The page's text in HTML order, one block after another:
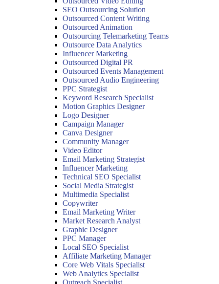
SEO Outsourcing Solution
Outsourced Content Writing
Outsourced Animation
Outsourcing Telemarketing Teams
Outsource Data Analytics
Influencer Marketing
Outsourced Digital PR
Outsourced Events Management
Outsourced Audio Engineering
PPC Strategist
Keyword Research Specialist
Motion Graphics Designer
Logo Designer
Campaign Manager
Canva Designer
Community Manager
Video Editor
Email Marketing Strategist
Influencer Marketing
Technical SEO Specialist
Social Media Strategist
Multimedia Specialist
Copywriter
Email Marketing Writer
Market Research Analyst
Graphic Designer
PPC Manager
Local SEO Specialist
Affiliate Marketing Manager
Core Web Vitals Specialist
Web Analytics Specialist
Outreach Specialist